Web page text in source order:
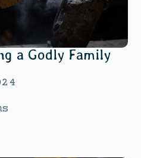
a Godly Family